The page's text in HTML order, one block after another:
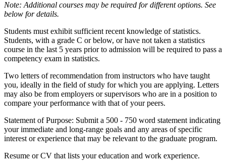
Note: Additional courses may be required for different options. See
below for details.
Students must exhibit sufficient recent knowledge of statistics.
Students, with a grade C or below, or have not taken a statistics
course in the last 5 years prior to admission will be required to pass a
competency exam in statistics.
Two letters of recommendation from instructors who have taught
you, ideally in the field of study for which you are applying. Letters
may also be from employers or supervisors who are in a position to
compare your performance with that of your peers.
Statement of Purpose: Submit a 500 - 750 word statement indicating
your immediate and long-range goals and any areas of specific
interest or experience that may be relevant to the graduate program.
Resume or CV that lists your education and work experience.